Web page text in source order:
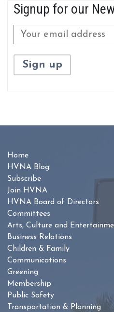
Signup for our
Home
HVNA Blog
Subscribe
Join HVNA
HVNA Board of Directors
Committees
Arts, Culture and
Business Relations
Children & Family
Communications
Greening
Membership
Public Safety
Transportation & Planning